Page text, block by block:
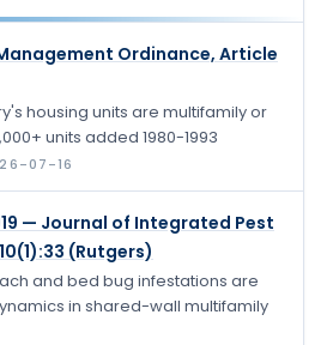
Ordinance, Article
housing units are multifamily or
units added 1980-1993
07-16
— Journal of Integrated Pest
(Rutgers)
and bed bug infestations are
in shared-wall multifamily